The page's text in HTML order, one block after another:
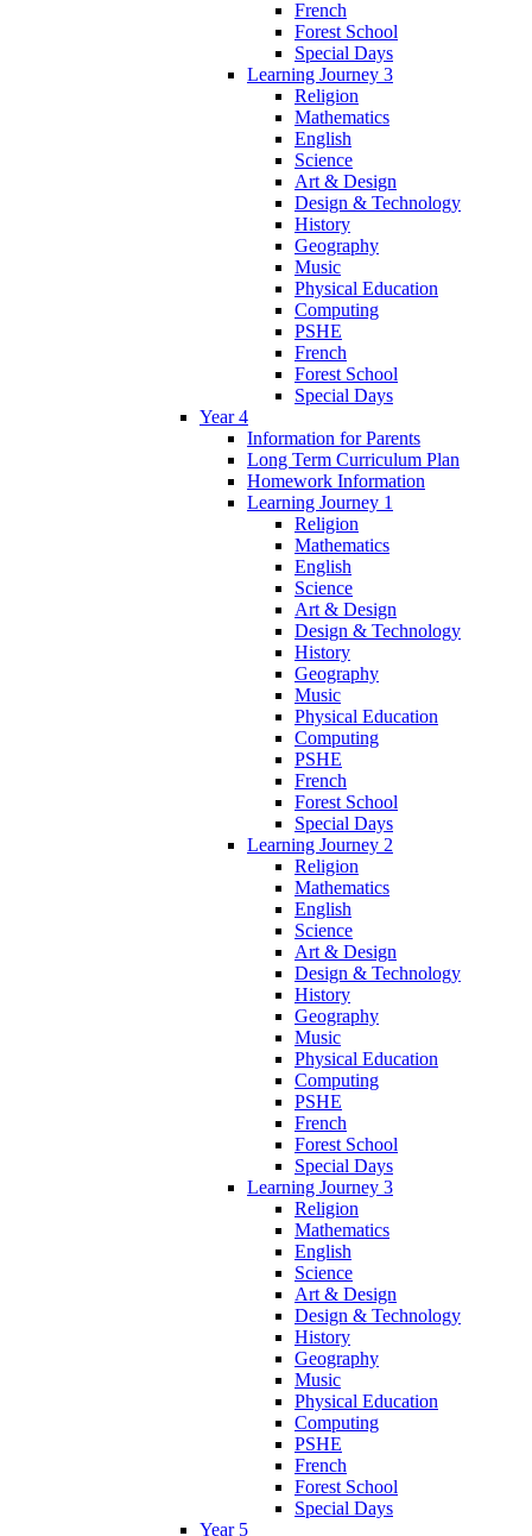
French
Forest School
Special Days
Learning Journey 3
Religion
Mathematics
English
Science
Art & Design
Design & Technology
History
Geography
Music
Physical Education
Computing
PSHE
French
Forest School
Special Days
Year 4
Information for Parents
Long Term Curriculum Plan
Homework Information
Learning Journey 1
Religion
Mathematics
English
Science
Art & Design
Design & Technology
History
Geography
Music
Physical Education
Computing
PSHE
French
Forest School
Special Days
Learning Journey 2
Religion
Mathematics
English
Science
Art & Design
Design & Technology
History
Geography
Music
Physical Education
Computing
PSHE
French
Forest School
Special Days
Learning Journey 3
Religion
Mathematics
English
Science
Art & Design
Design & Technology
History
Geography
Music
Physical Education
Computing
PSHE
French
Forest School
Special Days
Year 5